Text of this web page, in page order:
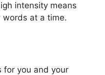
intensity means
words at a time.
for you and your